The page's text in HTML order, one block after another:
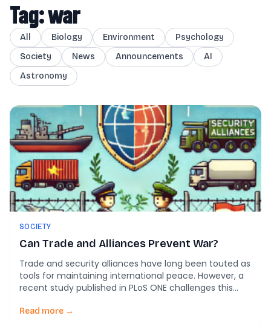
Tag: war
All Biology Environment
Psychology
Society
News Announcements
AI
Astronomy
SOCIETY
Can Trade and Alliances Prevent War?
Trade and security alliances have long been touted as
tools for maintaining international peace. However, a
recent study published in PLoS ONE challenges this
measures in preventing interstate wars. This study
Read more →